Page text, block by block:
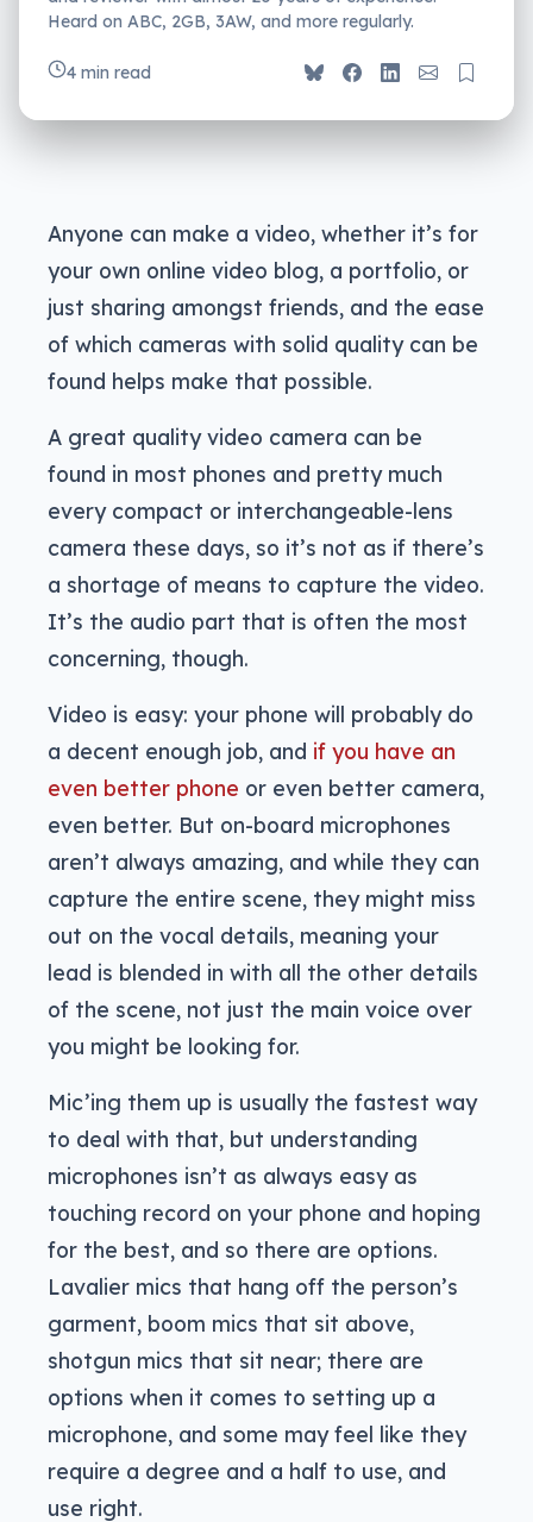
Heard on ABC, 2GB, 3AW, and more regularly.
4 min read
Anyone can make a video, whether it’s for
your own online video blog, a portfolio, or
just sharing amongst friends, and the ease
of which cameras with solid quality can be
found helps make that possible.
A great quality video camera can be
found in most phones and pretty much
every compact or interchangeable-lens
camera these days, so it’s not as if there’s
a shortage of means to capture the video.
It’s the audio part that is often the most
concerning, though.
Video is easy: your phone will probably do
a decent enough job, and if you have an
even better phone or even better camera,
even better. But on-board microphones
aren’t always amazing, and while they can
capture the entire scene, they might miss
out on the vocal details, meaning your
lead is blended in with all the other details
of the scene, not just the main voice over
you might be looking for.
Mic’ing them up is usually the fastest way
to deal with that, but understanding
microphones isn’t as always easy as
touching record on your phone and hoping
for the best, and so there are options.
Lavalier mics that hang off the person’s
garment, boom mics that sit above,
shotgun mics that sit near; there are
options when it comes to setting up a
microphone, and some may feel like they
require a degree and a half to use, and
use right.